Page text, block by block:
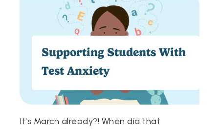
Supporting Students With
Test Anxiety
It's March already?! When did that